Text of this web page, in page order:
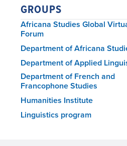
GROUPS
Africana Studies Global
Forum
Department of Africana
Department of Applied
Department of French and
Francophone Studies
Humanities Institute
Linguistics program